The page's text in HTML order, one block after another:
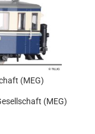
(MEG)
(MEG)